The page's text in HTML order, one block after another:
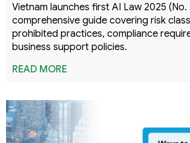
Vietnam launches first AI Law 2025 (No.
comprehensive guide covering risk
prohibited practices, compliance
business support policies.
READ MORE